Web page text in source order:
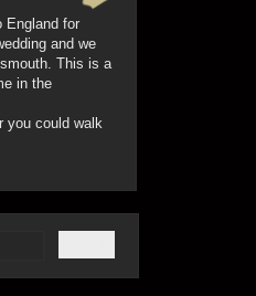
England for
and we
This is a
in the
you could walk